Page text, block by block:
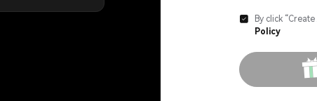
 By click
Policy